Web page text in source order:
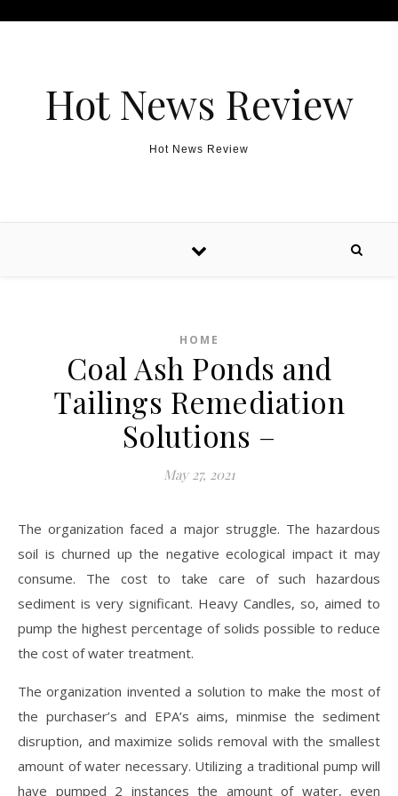
Hot News Review
Hot News Review
HOME
Coal Ash Ponds and
Tailings Remediation
Solutions –
May 27, 2021
The organization faced a major struggle. The hazardous
soil is churned up the negative ecological impact it may
consume. The cost to take care of such hazardous
sediment is very significant. Heavy Candles, so, aimed to
pump the highest percentage of solids possible to reduce
the cost of water treatment.
The organization invented a solution to make the most of
the purchaser’s and EPA’s aims, minmise the sediment
disruption, and maximize solids removal with the smallest
amount of water necessary. Utilizing a traditional pump will
have pumped 2 instances the amount of water, even